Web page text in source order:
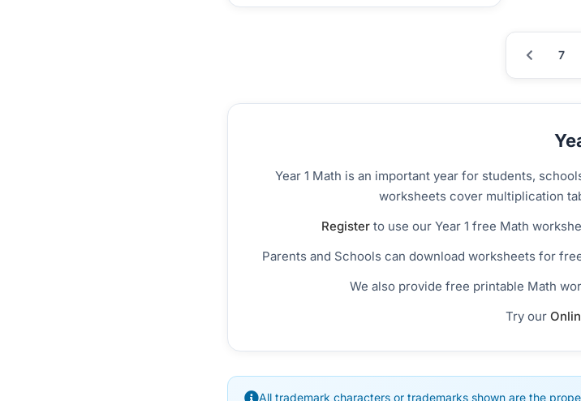
7
Year 1 Math is an important year for students,
worksheets cover multiplication
Registerto use our Year 1 free Math
Parents and Schools can download worksheets for
We also provide free printable Math
Try our
All trademark characters or trademarks shown are the